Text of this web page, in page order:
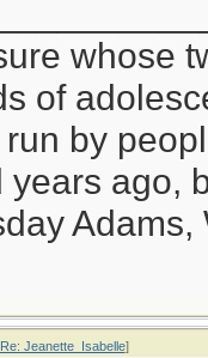
whose
of
by
years ago,
Adams,
Re: Jeanette_Isabelle]